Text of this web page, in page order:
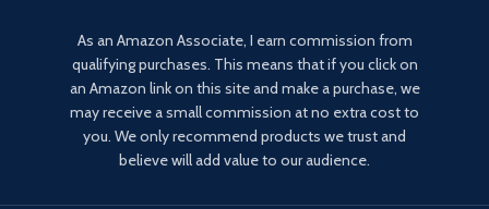
As an Amazon Associate, I earn commission from
qualifying purchases. This means that if you click on
an Amazon link on this site and make a purchase, we
may receive a small commission at no extra cost to
you. We only recommend products we trust and
believe will add value to our audience.